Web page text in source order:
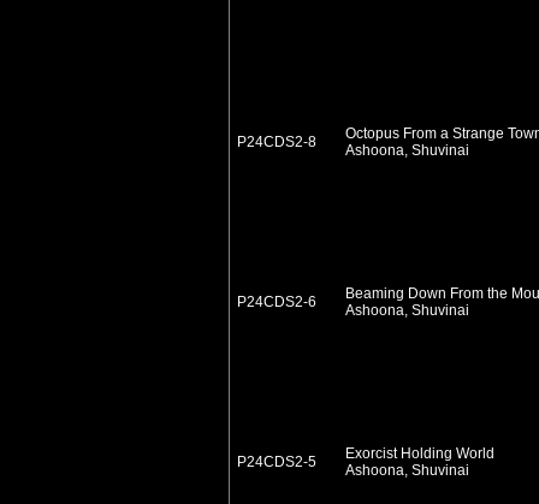
P24CDS2-8
Octopus From a Strange
Ashoona, Shuvinai
P24CDS2-6
Beaming Down From the
Ashoona, Shuvinai
P24CDS2-5
Exorcist Holding World
Ashoona, Shuvinai